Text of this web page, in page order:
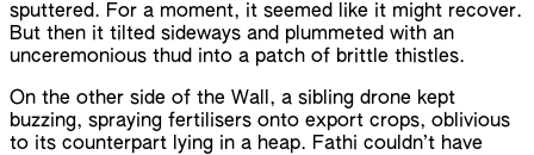
sputtered. For a moment, it seemed like it might recover.
But then it tilted sideways and plummeted with an
unceremonious thud into a patch of brittle thistles.
On the other side of the Wall, a sibling drone kept
buzzing, spraying fertilisers onto export crops, oblivious
to its counterpart lying in a heap. Fathi couldn’t have